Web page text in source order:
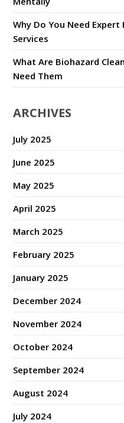
Why Do You Need
Services
What Are Biohazard
Need Them
ARCHIVES
July 2025
June 2025
May 2025
April 2025
March 2025
February 2025
January 2025
December 2024
November 2024
October 2024
September 2024
August 2024
July 2024